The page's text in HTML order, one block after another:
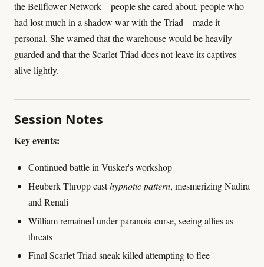
the Bellflower Network—people she cared about, people who
had lost much in a shadow war with the Triad—made it
personal. She warned that the warehouse would be heavily
guarded and that the Scarlet Triad does not leave its captives
alive lightly.
Session Notes
Key events:
Continued battle in Vusker's workshop
Heuberk Thropp casthypnotic pattern, mesmerizing Nadira
and Renali
William remained under paranoia curse, seeing allies as
threats
Final Scarlet Triad sneak killed attempting to flee